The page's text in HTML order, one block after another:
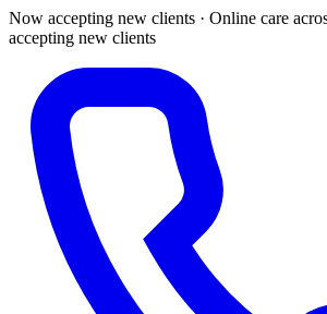
Now accepting new clients · Online care
accepting new clients